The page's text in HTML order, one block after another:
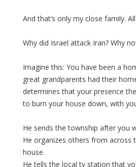
And that’s only my close family.
Why did Israel attack Iran? Why
Imagine this: You have been a
great grandparents had their
determines that your presence
to burn your house down, with
He sends the township after you
He organizes others from across
house.
He tells the local tv station that